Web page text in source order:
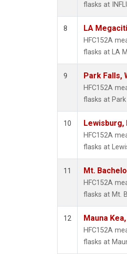
flasks at
8 LA
HFC152A
flasks at LA
9 Park Falls,
HFC152A
flasks at
10 Lewisburg,
HFC152A
flasks at
11 Mt.
HFC152A
flasks at Mt.
12 Mauna
HFC152A
flasks at